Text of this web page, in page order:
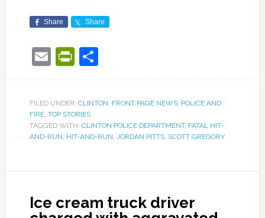
Share Share
EmailPrintFriendly
Share
FILED UNDER: CLINTON, FRONT PAGE NEWS, POLICE AND
FIRE, TOP STORIES
TAGGED WITH: CLINTON POLICE DEPARTMENT, FATAL HIT-
AND-RUN, HIT-AND-RUN, JORDAN PITTS, SCOTT GREGORY
Ice cream truck driver